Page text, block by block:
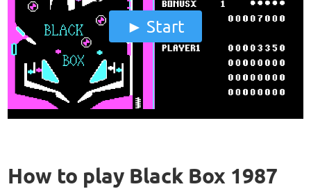
Start
How to play Black Box 1987